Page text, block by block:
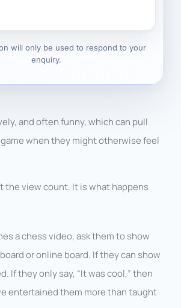
will only be used to respond to your
enquiry.
and often funny, which can pull
when they might otherwise feel
the view count. It is what happens
a chess video, ask them to show
or online board. If they can show
If they only say, “It was cool,” then
entertained them more than taught